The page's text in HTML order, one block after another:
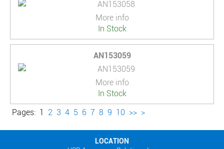
More info
In Stock
AN153059
More info
In Stock
Pages: 1 2 3 4 5 6 7 8 9 10 >> >
LOCATION